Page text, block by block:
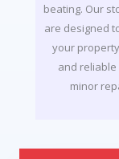
beating. Our
are designed
your
and
minor